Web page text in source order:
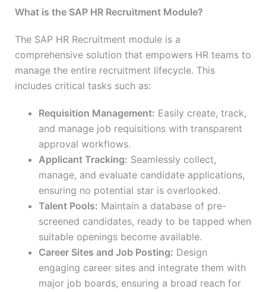
What is the SAP HR Recruitment Module?
The SAP HR Recruitment module is a
comprehensive solution that empowers HR teams to
manage the entire recruitment lifecycle. This
includes critical tasks such as:
Requisition Management: Easily create, track,
and manage job requisitions with transparent
approval workflows.
Applicant Tracking: Seamlessly collect,
manage, and evaluate candidate applications,
ensuring no potential star is overlooked.
Talent Pools: Maintain a database of pre-
screened candidates, ready to be tapped when
suitable openings become available.
Career Sites and Job Posting: Design
engaging career sites and integrate them with
major job boards, ensuring a broad reach for